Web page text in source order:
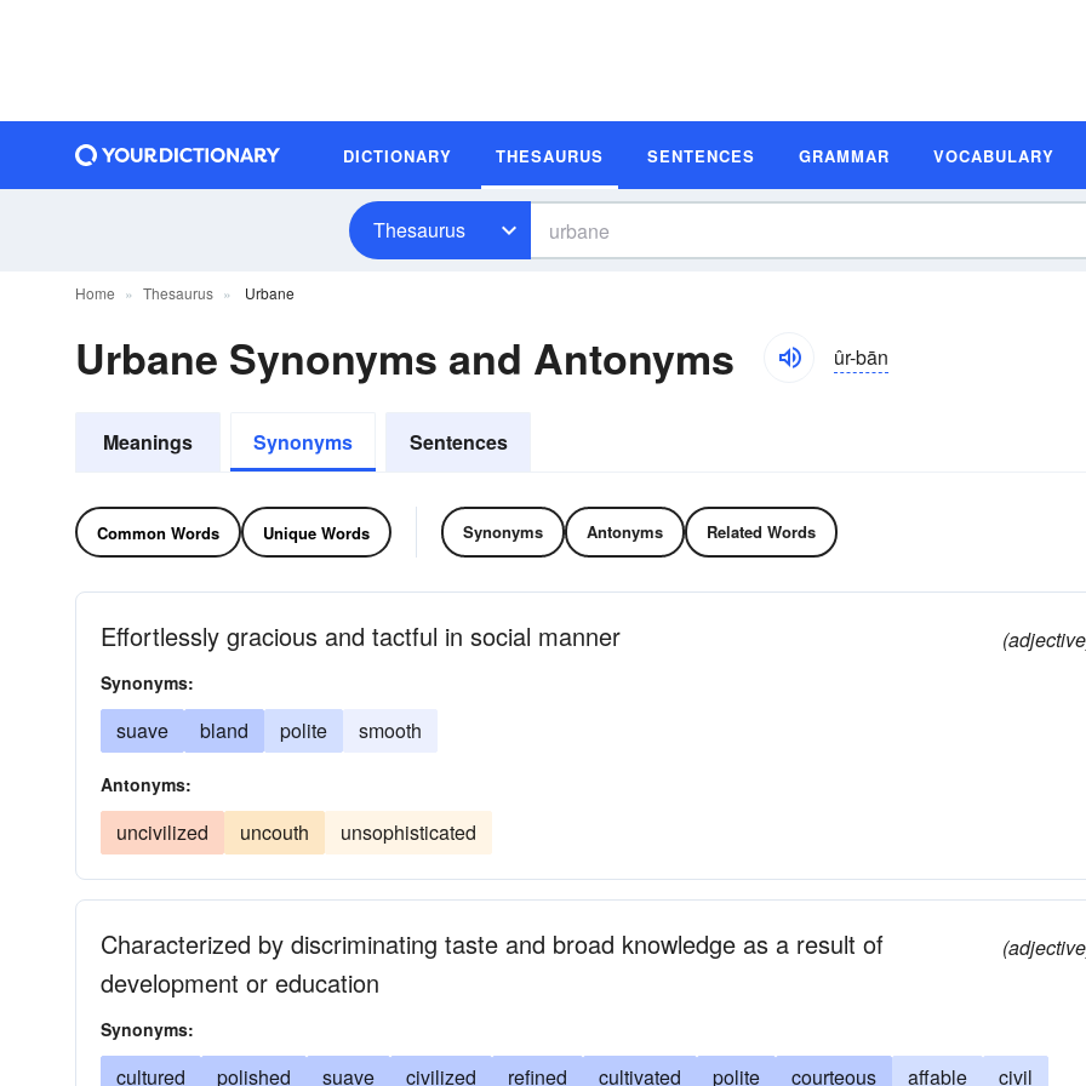
DICTIONARY THESAURUS SENTENCES GRAMMAR VOCABULARY
Thesaurus
Home Thesaurus Urbane
Urbane Synonyms and Antonyms ûr-bān
Meanings Synonyms Sentences
Common Words Unique Words Synonyms Antonyms Related Words
Effortlessly gracious and tactful in social manner
Synonyms:
suave bland polite smooth
Antonyms:
uncivilized uncouth unsophisticated
Characterized by discriminating taste and broad knowledge as a result of
development or education
Synonyms:
cultured polished suave civilized refined cultivated polite courteous affable civil